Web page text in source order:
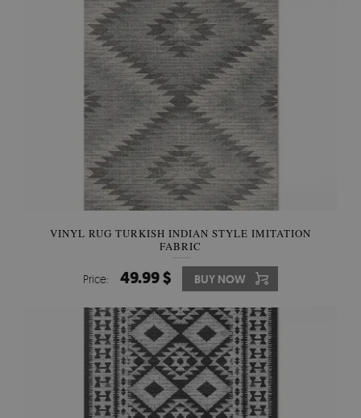
VINYL RUG TURKISH INDIAN STYLE IMITATION
FABRIC
Price: 49.99 $ BUY NOW